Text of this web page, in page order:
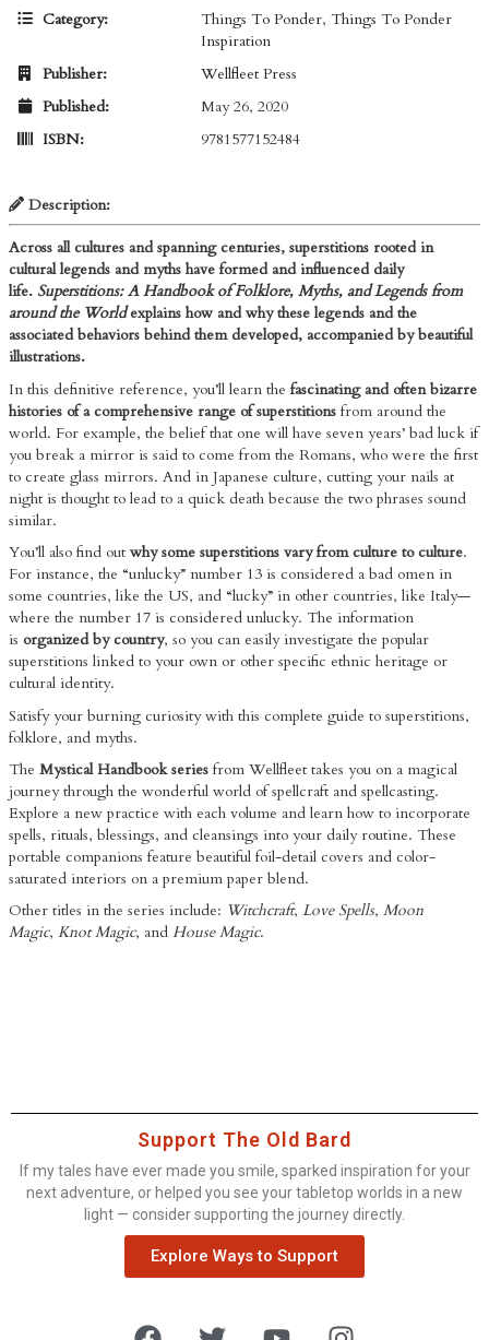
Category:
Things To Ponder, Things To Ponder
Inspiration
Publisher:
Wellfleet Press
Published:
May 26, 2020
ISBN:
9781577152484
Description:
Across all cultures and spanning centuries, superstitions rooted in
cultural legends and myths have formed and influenced daily
life. Superstitions: A Handbook of Folklore, Myths, and Legends from
around the World​explains how and why these legends and the
associated behaviors behind them developed, accompanied by beautiful
illustrations.
In this definitive reference, you’ll learn the fascinating and often bizarre
histories of a comprehensive range of superstitions from around the
world. For example, the belief that one will have seven years’ bad luck if
you break a mirror is said to come from the Romans, who were the first
to create glass mirrors. And in Japanese culture, cutting your nails at
night is thought to lead to a quick death because the two phrases sound
similar.
You’ll also find out why some superstitions vary from culture to culture.
For instance, the “unlucky” number 13 is considered a bad omen in
some countries, like the US, and “lucky” in other countries, like Italy—
where the number 17 is considered unlucky. The information
is organized by country, so you can easily investigate the popular
superstitions linked to your own or other specific ethnic heritage or
cultural identity.
Satisfy your burning curiosity with this complete guide to superstitions,
folklore, and myths.
The Mystical Handbook series from Wellfleet takes you on a magical
journey through the wonderful world of spellcraft and spellcasting.
Explore a new practice with each volume and learn how to incorporate
spells, rituals, blessings, and cleansings into your daily routine. These
portable companions feature beautiful foil-detail covers and color-
saturated interiors on a premium paper blend.
Other titles in the series include: Witchcraft, Love Spells, Moon
Magic, Knot Magic, and House Magic.
Support The Old Bard
If my tales have ever made you smile, sparked inspiration for your
next adventure, or helped you see your tabletop worlds in a new
light — consider supporting the journey directly.
Explore Ways to Support